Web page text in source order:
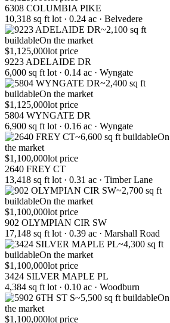
6308 COLUMBIA PIKE
10,318 sq ft lot · 0.24 ac · Belvedere
~2,100 sq ft
buildableOn the market
$1,125,000lot price
9223 ADELAIDE DR
6,000 sq ft lot · 0.14 ac · Wyngate
~2,400 sq ft
buildableOn the market
$1,125,000lot price
5804 WYNGATE DR
6,900 sq ft lot · 0.16 ac · Wyngate
~6,600 sq ft buildableOn
the market
$1,100,000lot price
2640 FREY CT
13,418 sq ft lot · 0.31 ac · Timber Lane
~2,700 sq ft
buildableOn the market
$1,100,000lot price
902 OLYMPIAN CIR SW
17,148 sq ft lot · 0.39 ac · Marshall Road
~4,300 sq ft
buildableOn the market
$1,100,000lot price
3424 SILVER MAPLE PL
4,384 sq ft lot · 0.10 ac · Woodburn
~5,500 sq ft buildableOn
the market
$1,100,000lot price